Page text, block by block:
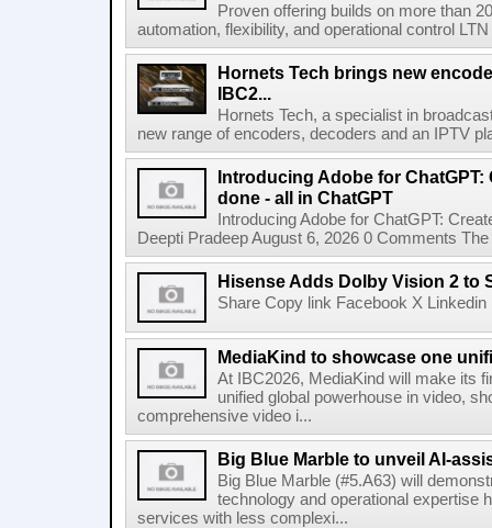
Proven offering builds on more than
automation, flexibility, and operational control
Hornets Tech brings new
IBC2...
Hornets Tech, a specialist in
new range of encoders, decoders and an IPTV
Introducing Adobe for ChatGPT:
done - all in ChatGPT
Introducing Adobe for ChatGPT:
Deepti Pradeep August 6, 2026 0 Comments
Hisense Adds Dolby Vision 2 to
Share Copy link Facebook X
MediaKind to showcase one
At IBC2026, MediaKind will make its
unified global powerhouse in video,
comprehensive video i...
Big Blue Marble to unveil AI-
Big Blue Marble (#5.A63) will
technology and operational expertise
services with less complexi...